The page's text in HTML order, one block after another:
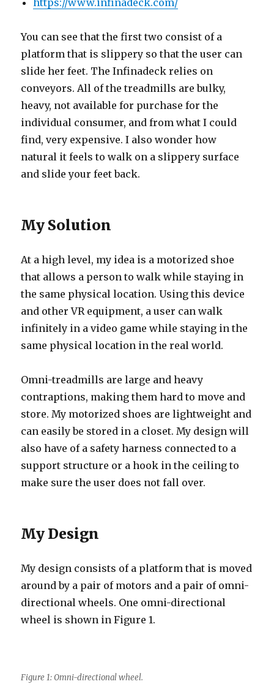
https://www.infinadeck.com/
You can see that the first two consist of a
platform that is slippery so that the user can
slide her feet. The Infinadeck relies on
conveyors. All of the treadmills are bulky,
heavy, not available for purchase for the
individual consumer, and from what I could
find, very expensive. I also wonder how
natural it feels to walk on a slippery surface
and slide your feet back.
My Solution
At a high level, my idea is a motorized shoe
that allows a person to walk while staying in
the same physical location. Using this device
and other VR equipment, a user can walk
infinitely in a video game while staying in the
same physical location in the real world.
Omni-treadmills are large and heavy
contraptions, making them hard to move and
store. My motorized shoes are lightweight and
can easily be stored in a closet. My design will
also have of a safety harness connected to a
support structure or a hook in the ceiling to
make sure the user does not fall over.
My Design
My design consists of a platform that is moved
around by a pair of motors and a pair of omni-
directional wheels. One omni-directional
wheel is shown in Figure 1.
Figure 1: Omni-directional wheel.